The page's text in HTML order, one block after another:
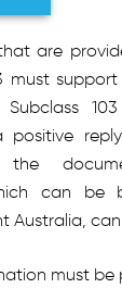
are
must
Subclass
positive
the
can be
Australia,
must be